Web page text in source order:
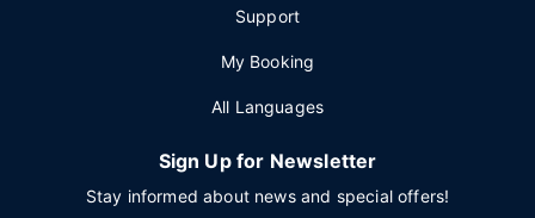
Support
My Booking
All Languages
Sign Up for Newsletter
Stay informed about news and special offers!